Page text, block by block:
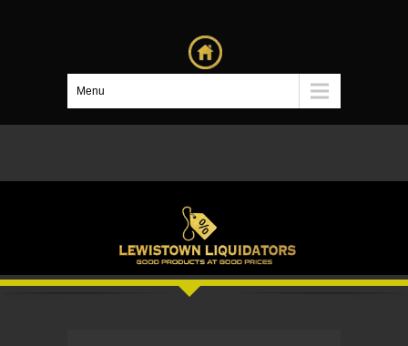
Menu